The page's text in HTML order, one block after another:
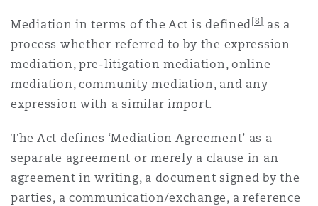
Mediation in terms of the Act is defined [8]as a
process whether referred to by the expression
mediation, pre-litigation mediation, online
mediation, community mediation, and any
expression with a similar import.
The Act defines ‘Mediation Agreement’ as a
separate agreement or merely a clause in an
agreement in writing, a document signed by the
parties, a communication/exchange, a reference